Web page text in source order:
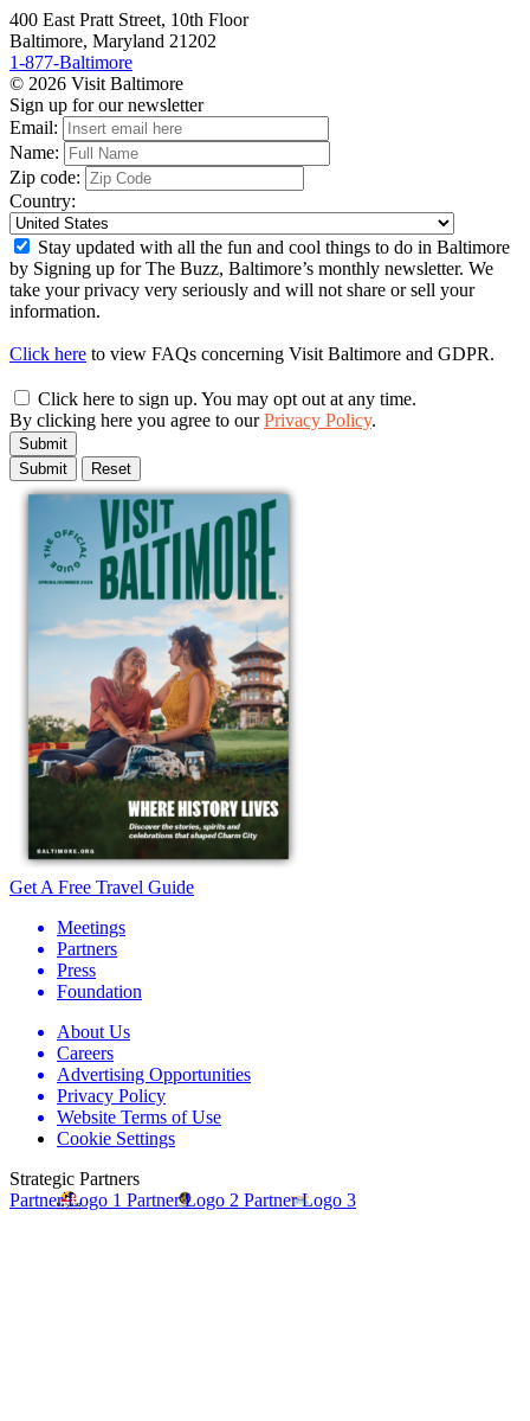
400 East Pratt Street, 10th Floor
Baltimore, Maryland 21202
1-877-Baltimore
© 2026 Visit Baltimore
Sign up for our newsletter
Email:
Name:
Zip code:
Country:
Stay updated with all the fun and cool things to do in Baltimore
by Signing up for The Buzz, Baltimore’s monthly newsletter. We
take your privacy very seriously and will not share or sell your
information.
Click here to view FAQs concerning Visit Baltimore and GDPR.
Click here to sign up. You may opt out at any time.
By clicking here you agree to ourPrivacy Policy.
Submit
Get A Free Travel Guide
Meetings
Partners
Press
Foundation
About Us
Careers
Advertising Opportunities
Privacy Policy
Website Terms of Use
Cookie Settings
Strategic Partners
Partner Logo 1 Partner Logo 2 Partner Logo 3